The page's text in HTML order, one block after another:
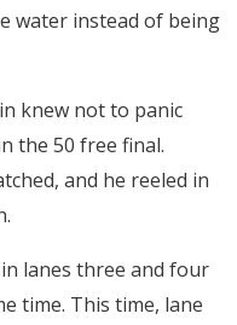
water instead of being
knew not to panic
the 50 free final.
and he reeled in
lanes three and four
time. This time, lane